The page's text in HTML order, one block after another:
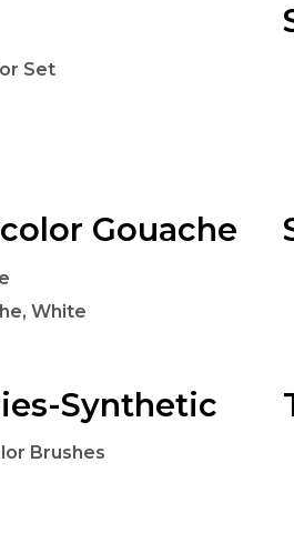
Set
Gouache
White
Synthetic
Brushes